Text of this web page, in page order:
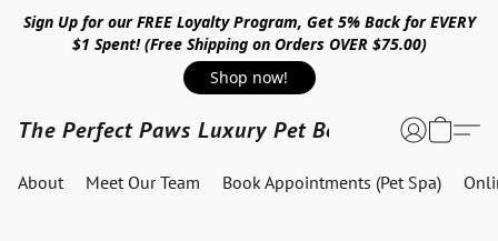
Sign Up for our FREE Loyalty Program, Get 5% Back for EVERY
$1 Spent! (Free Shipping on Orders OVER $75.00)
Shop now!
The Perfect Paws Luxury Pet Boutique
About Meet Our Team Book Appointments (Pet Spa)